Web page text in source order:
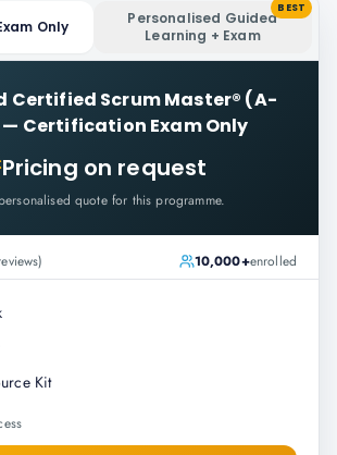
Only
Personalised Guided
Learning + Exam
BEST
Certified Scrum Master® (A-
— Certification Exam Only
Pricing on request
quote for this programme.
10,000+enrolled
Kit